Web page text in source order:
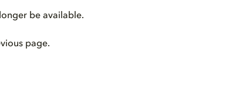
be available.
page.